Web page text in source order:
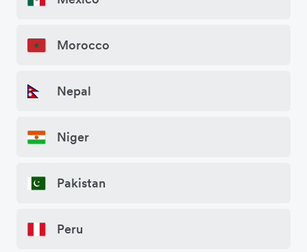
Morocco
Nepal
Niger
Pakistan
Peru